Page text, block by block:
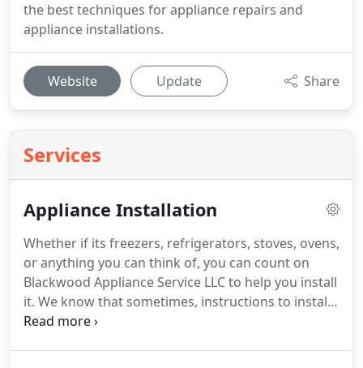
the best techniques for appliance repairs and
appliance installations.
Website Update Share
Services
Appliance Installation
Whether if its freezers, refrigerators, stoves, ovens,
or anything you can think of, you can count on
Blackwood Appliance Service LLC to help you install
it. We know that sometimes, instructions to install
your new electronics and appliances can be